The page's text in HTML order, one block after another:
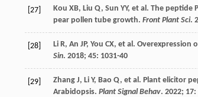
[27] Kou XB, Liu Q, Sun YY, et al. The peptide
pear pollen tube growth. Front Plant Sci.
[28] Li R, An JP, You CX, et al. Overexpression
Sin. 2018; 45: 1031-40
[29] Zhang J, Li Y, Bao Q, et al. Plant elicitor
Arabidopsis. Plant Signal Behav. 2022; 17: